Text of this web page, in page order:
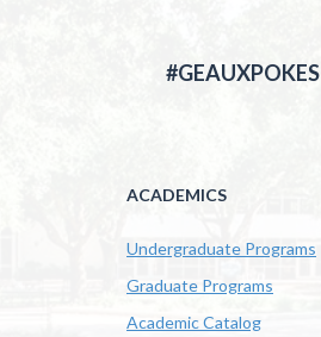
#GEAUXPOKES
ACADEMICS
Undergraduate Programs
Graduate Programs
Academic Catalog